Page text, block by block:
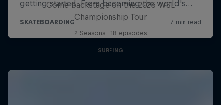
Come backstage on the 2025 WSL
Championship Tour
2 Seasons · 18 episodes
SURFING